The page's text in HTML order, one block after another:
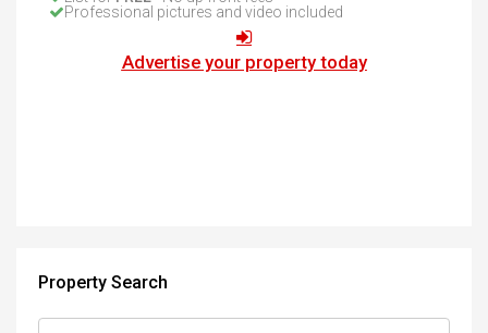
Professional pictures and video included
Advertise your property today
Property Search